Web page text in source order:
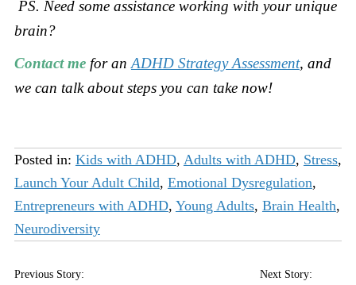
PS. Need some assistance working with your unique
brain?
Contact mefor an ADHD Strategy Assessment, and
we can talk about steps you can take now!
Posted in: Kids with ADHD, Adults with ADHD, Stress,
Launch Your Adult Child, Emotional Dysregulation,
Entrepreneurs with ADHD, Young Adults, Brain Health,
Neurodiversity